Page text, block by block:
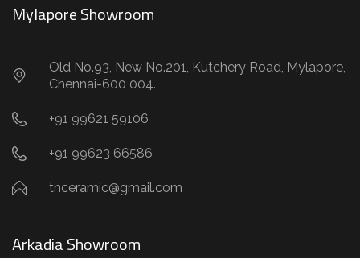
Mylapore Showroom
Old No.93, New No.201, Kutchery Road, Mylapore,
Chennai-600 004.
+91 99621 59106
+91 99623 66586
tnceramic@gmail.com
Arkadia Showroom